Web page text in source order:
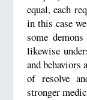
equal, each
in this case
some
likewise
and behaviors
of resolve
stronger